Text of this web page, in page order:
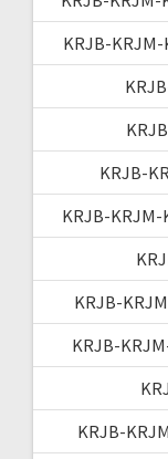
KRJB-KRJM-
KRJB-
KRJB-KRJM-
KRJB-
KRJB-
KRJB-